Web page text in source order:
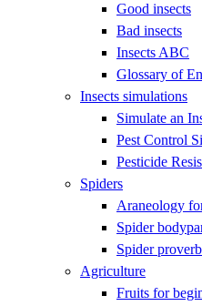
Good insects
Bad insects
Insects ABC
Glossary of
Insects simulations
Simulate an
Pest Control
Pesticide
Spiders
Araneology
Spider
Spider
Agriculture
Fruits for